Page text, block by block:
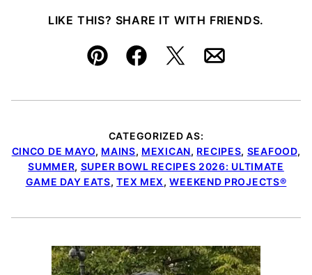
LIKE THIS? SHARE IT WITH FRIENDS.
Pin FacebookTweetEmail
CATEGORIZED AS:
CINCO DE MAYO, MAINS, MEXICAN, RECIPES, SEAFOOD,
SUMMER, SUPER BOWL RECIPES 2026: ULTIMATE
GAME DAY EATS,TEX MEX,WEEKEND PROJECTS®